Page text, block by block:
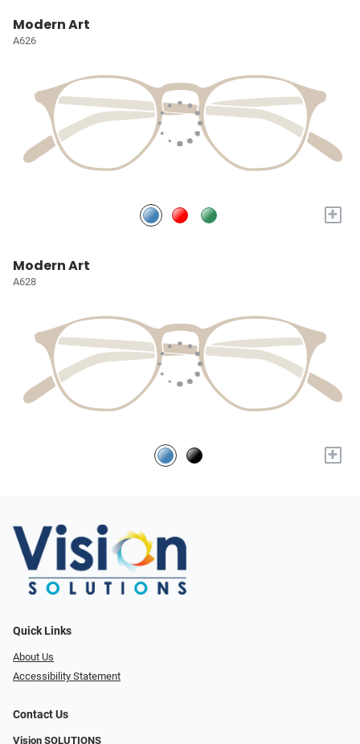
Modern Art
A626
+
Modern Art
A628
+
Quick Links
About Us
Accessibility Statement
Contact Us
Vision SOLUTIONS